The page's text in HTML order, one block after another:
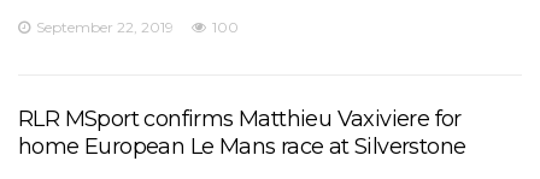
September 22, 2019 100
RLR MSport confirms Matthieu Vaxiviere for
home European Le Mans race at Silverstone